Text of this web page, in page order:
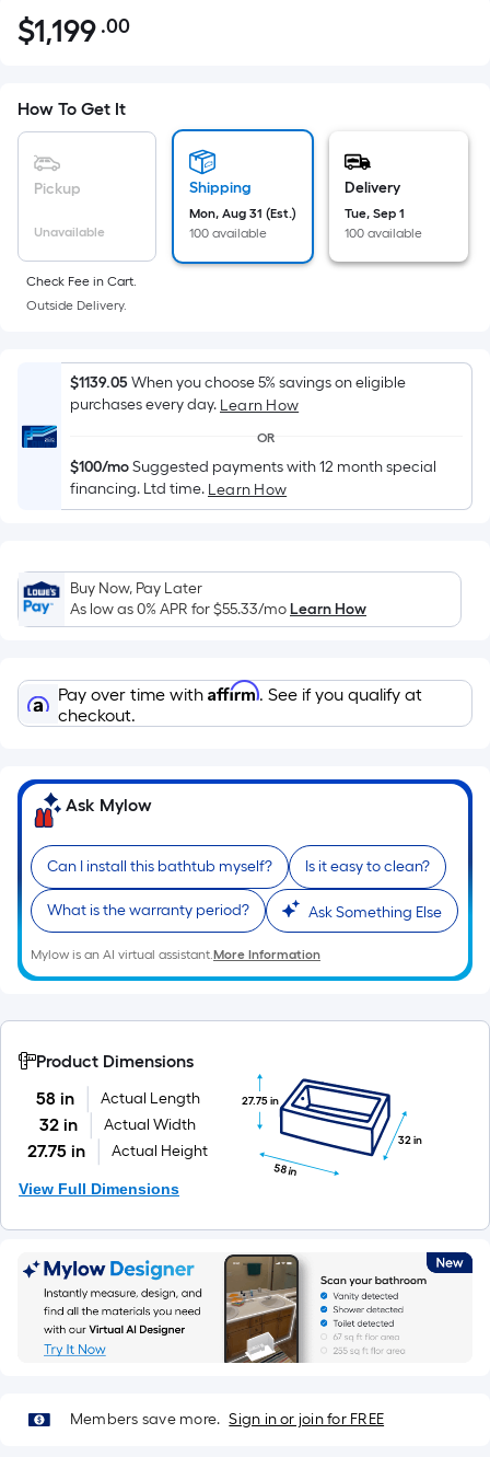
$1,199.00
$1,199 .00Per
is
based
area
of
surface.
Length
x
=
Sq.
Ft.
Linear
Foot
pricing
on
the
of
a
roll.
A
linear
foot
of
10-
roll
=
1
ft.
x
10
ft.
10
Sq.
Ft.
How To Get It
Pickup
Unavailable
Shipping
Mon, Aug 31 (Est.)
100 available
Delivery
Tue, Sep 1
100 available
Check Fee in Cart.
Outside Delivery.
$1139.05When you choose 5% savings on eligible
purchases every day. Learn How
OR
$100/moSuggested payments with 12 month special
financing. Ltd time. Learn How
Buy Now, Pay Later
As low as 0% APR for$55.33/moLearn How
Pay over time with Affirm. See if you qualify at
checkout.
Ask Mylow
Can I install this bathtub myself? Is it easy to clean?
What is the warranty period? Ask Something Else
Mylow is an AI virtual assistant.More Information
Product Dimensions
58 in
Actual Length
32 in Actual Width
27.75 in Actual Height
View Full Dimensions
58 in
27.75 in
32 in
Members save more. Sign in or join for FREE